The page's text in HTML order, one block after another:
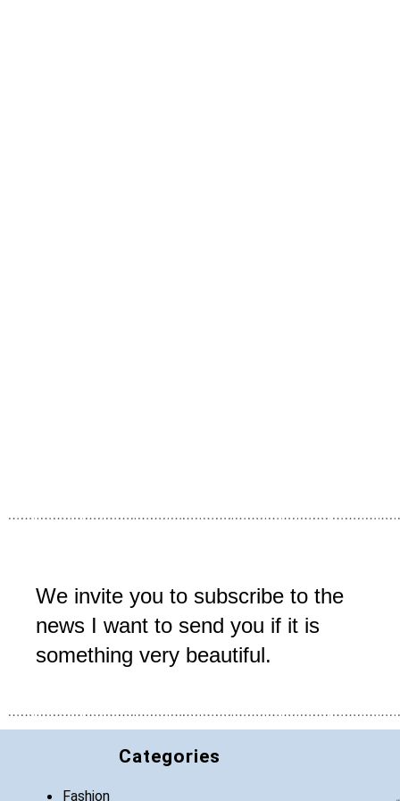
We invite you to subscribe to the
news I want to send you if it is
something very beautiful.
Categories
Fashion